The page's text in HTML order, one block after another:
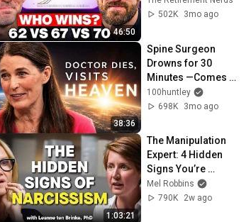
46:50
502K
3mo ago
38:36
Spine Surgeon
Drowns for 30
Minutes —Comes
Back With a List
100huntley
698K
3mo ago
1:03:21
The Manipulation
Expert: 4 Hidden
Signs You’re
Dealing With a Toxic
Person
Mel Robbins
790K
2w ago